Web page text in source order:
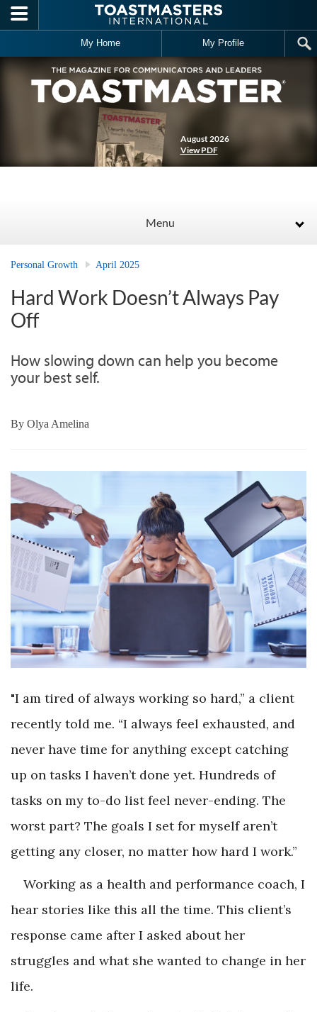
Skip to main content
My Home My Profile
August 2026
View PDF
Menu
Personal Growth April 2025
Hard Work Doesn’t Always Pay
Off
How slowing down can help you become
your best self.
By Olya Amelina
"I am tired of always working so hard,” a client
recently told me. “I always feel exhausted, and
never have time for anything except catching
up on tasks I haven’t done yet. Hundreds of
tasks on my to-do list feel never-ending. The
worst part? The goals I set for myself aren’t
getting any closer, no matter how hard I work.”
Working as a health and performance coach, I
hear stories like this all the time. This client’s
response came after I asked about her
struggles and what she wanted to change in her
life.